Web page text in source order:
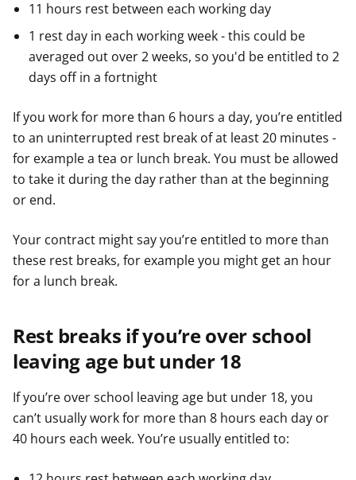
11 hours rest between each working day
1 rest day in each working week - this could be
averaged out over 2 weeks, so you'd be entitled to 2
days off in a fortnight
If you work for more than 6 hours a day, you’re entitled
to an uninterrupted rest break of at least 20 minutes -
for example a tea or lunch break. You must be allowed
to take it during the day rather than at the beginning
or end.
Your contract might say you’re entitled to more than
these rest breaks, for example you might get an hour
for a lunch break.
Rest breaks if you’re over school
leaving age but under 18
If you’re over school leaving age but under 18, you
can’t usually work for more than 8 hours each day or
40 hours each week. You’re usually entitled to: